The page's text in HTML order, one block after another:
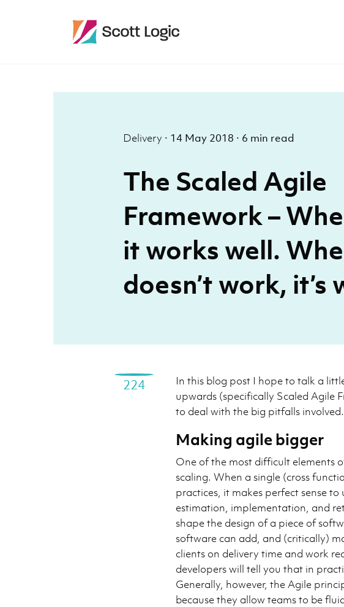
Delivery · 14 May 2018 · 6 min read
The Scaled Agile
Framework –
it works well.
doesn’t work,
224
In this blog post I hope to talk a
upwards (specifically Scaled Agile
to deal with the big pitfalls involved.
Making agile bigger
One of the most difficult elements
scaling. When a single (cross
practices, it makes perfect sense
estimation, implementation, and
shape the design of a piece of
software can add, and (critically)
clients on delivery time and work
developers will tell you that in
Generally, however, the Agile
because they allow teams to be